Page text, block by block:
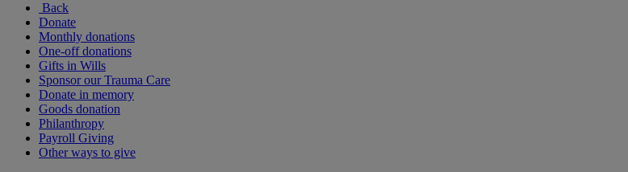
Back
Donate
Monthly donations
One-off donations
Gifts in Wills
Sponsor our Trauma Care
Donate in memory
Goods donation
Philanthropy
Payroll Giving
Other ways to give